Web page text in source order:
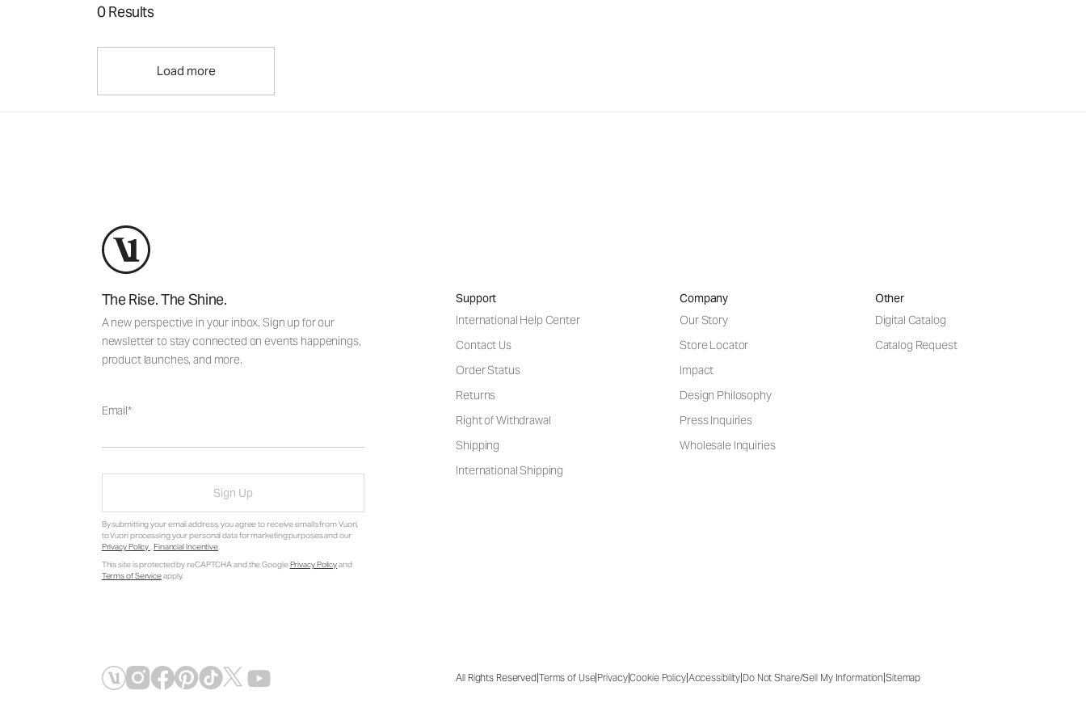
0 Results
Load more
The Rise. The Shine.
A new perspective in your inbox. Sign up for our
newsletter to stay connected on events happenings,
product launches, and more.
Email
Sign Up
By submitting your email address, you agree to receive emails from Vuori,
to Vuori processing your personal data for marketing purposes and our
Privacy Policy. Financial Incentive.
This site is protected by reCAPTCHA and the GooglePrivacy Policyand
Terms of Serviceapply.
Support
International Help Center
Contact Us
Order Status
Returns
Right of Withdrawal
Shipping
International Shipping
Company
Our Story
Store Locator
Impact
Design Philosophy
Press Inquiries
Wholesale Inquiries
Other
Digital Catalog
Catalog Request
All Rights Reserved|Terms of Use|Privacy|Cookie Policy|Accessibility|Do Not Share/Sell My Information|Sitemap